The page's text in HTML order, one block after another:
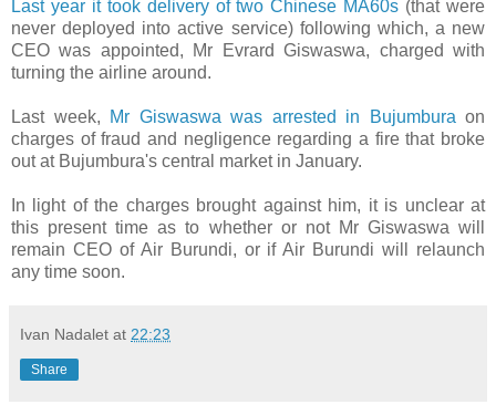
Last year it took delivery of two Chinese MA60s (that were
never deployed into active service) following which, a new
CEO was appointed, Mr Evrard Giswaswa, charged with
turning the airline around.
Last week, Mr Giswaswa was arrested in Bujumbura on
charges of fraud and negligence regarding a fire that broke
out at Bujumbura's central market in January.
In light of the charges brought against him, it is unclear at
this present time as to whether or not Mr Giswaswa will
remain CEO of Air Burundi, or if Air Burundi will relaunch
any time soon.
Ivan Nadalet at 22:23
Share